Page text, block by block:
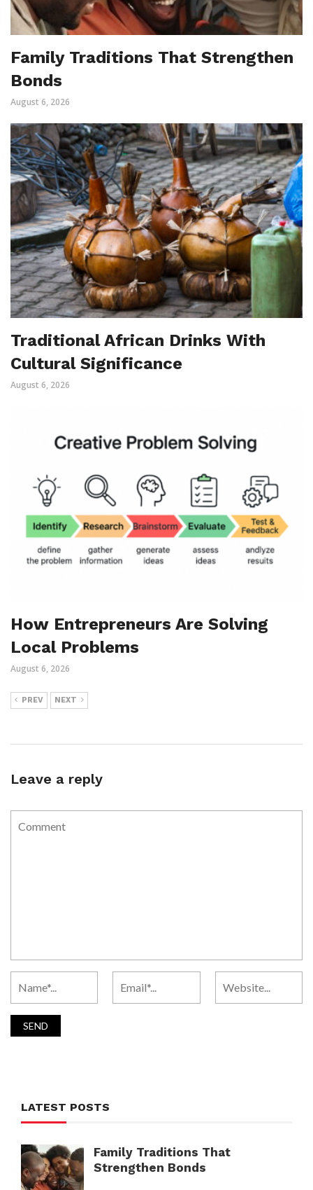
Family Traditions That Strengthen
Bonds
August 6, 2026
Traditional African Drinks With
Cultural Significance
August 6, 2026
How Entrepreneurs Are Solving
Local Problems
August 6, 2026
PREV NEXT
Leave a reply
LATEST POSTS
Family Traditions That
Strengthen Bonds